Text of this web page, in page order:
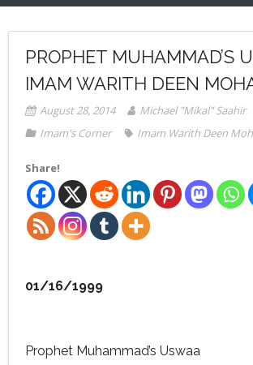
Digital Sites
Resources
Contact
PROPHET MUHAMMAD’S
IMAM WARITH DEEN
August 28, 2014
Michael "Mikal" Saahir
Imam's Corner
Imam Warith Deen
Share!
01/16/1999
Prophet Muhammad’s Uswaa